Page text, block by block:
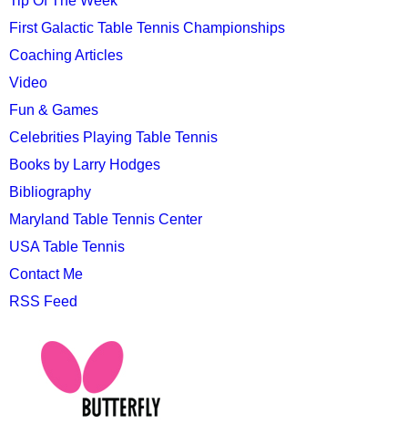
First Galactic Table Tennis Championships
Coaching Articles
Video
Fun & Games
Celebrities Playing Table Tennis
Books by Larry Hodges
Bibliography
Maryland Table Tennis Center
USA Table Tennis
Contact Me
RSS Feed